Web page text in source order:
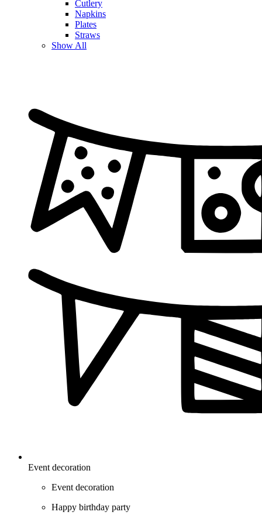
Cutlery
Napkins
Plates
Straws
Show All
Event decoration
Event decoration
Happy birthday party